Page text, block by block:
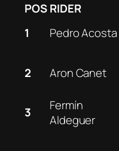
POS RIDER
1
Pedro Acosta
2 Aron Canet
3
Fermín
Aldeguer